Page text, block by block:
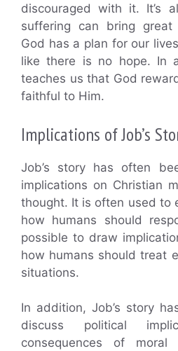
discouraged with it. It’s
suffering can bring
God has a plan for our
like there is no hope. In
teaches us that God
faithful to Him.
Implications of Job’s
Job’s story has often
implications on Christian
thought. It is often used to
how humans should
possible to draw
how humans should treat
situations.
In addition, Job’s story
discuss political
consequences of moral